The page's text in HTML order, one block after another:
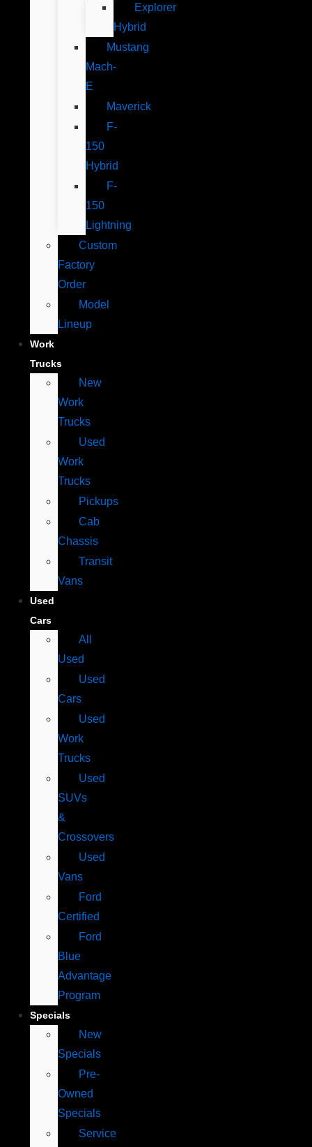
Explorer
Hybrid
Mustang
Mach-
E
Maverick
F-
150
Hybrid
F-
150
Lightning
Custom
Factory
Order
Model
Lineup
Work
Trucks
New
Work
Trucks
Used
Work
Trucks
Pickups
Cab
Chassis
Transit
Vans
Used
Cars
All
Used
Used
Cars
Used
Work
Trucks
Used
SUVs
&
Crossovers
Used
Vans
Ford
Certified
Ford
Blue
Advantage
Program
Specials
New
Specials
Pre-
Owned
Specials
Service